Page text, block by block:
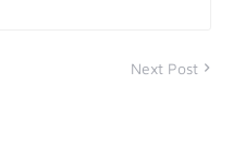
Next Post